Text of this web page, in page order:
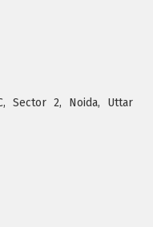
Sector 2, Noida, Uttar